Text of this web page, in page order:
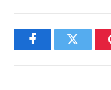
FacebookTwitter